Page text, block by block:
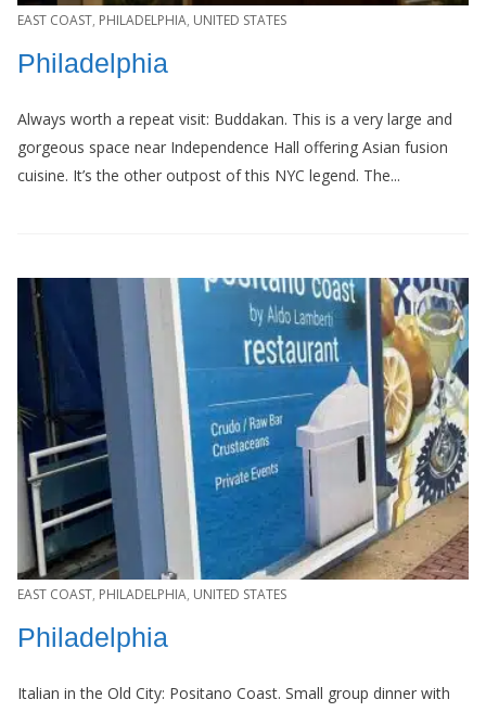
EAST COAST, PHILADELPHIA, UNITED STATES
Philadelphia
Always worth a repeat visit: Buddakan. This is a very large and
gorgeous space near Independence Hall offering Asian fusion
cuisine. It’s the other outpost of this NYC legend. The...
EAST COAST, PHILADELPHIA, UNITED STATES
Philadelphia
Italian in the Old City: Positano Coast. Small group dinner with